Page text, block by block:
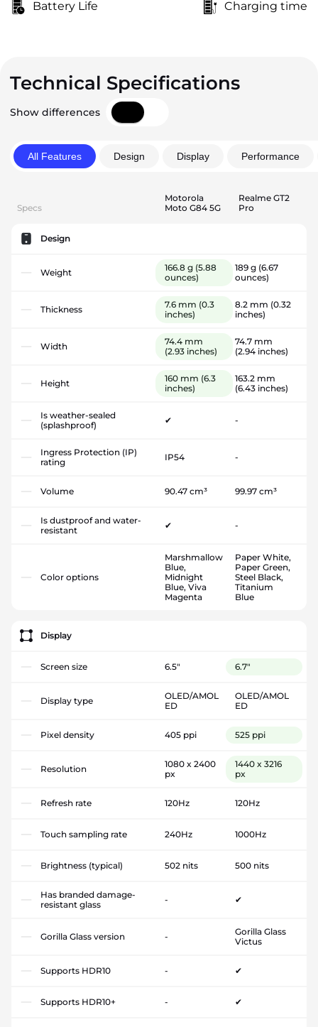
Battery Life Charging time
Technical Specifications
Show differences
All Features Design Display Performance
Specs
Motorola
Moto G84 5G
Realme GT2
Pro
Design
Weight 166.8 g (5.88
ounces)
189 g (6.67
ounces)
Thickness 7.6 mm (0.3
inches)
8.2 mm (0.32
inches)
Width
74.4 mm
(2.93 inches)
74.7 mm
(2.94 inches)
Height 160 mm (6.3
inches)
163.2 mm
(6.43 inches)
Is weather-sealed
(splashproof)
✔ -
Ingress Protection (IP)
rating
IP54 -
Volume 90.47 cm³ 99.97 cm³
Is dustproof and water-
resistant
✔ -
Color options
Marshmallow
Blue,
Midnight
Blue, Viva
Magenta
Paper White,
Paper Green,
Steel Black,
Titanium
Blue
Display
Screen size 6.5" 6.7"
Display type
OLED/AMOL
ED
OLED/AMOL
ED
Pixel density 405 ppi 525 ppi
Resolution
1080 x 2400
px
1440 x 3216
px
Refresh rate 120Hz 120Hz
Touch sampling rate 240Hz 1000Hz
Brightness (typical) 502 nits 500 nits
Has branded damage-
resistant glass
- ✔
Gorilla Glass version -
Gorilla Glass
Victus
Supports HDR10 - ✔
Supports HDR10+ - ✔